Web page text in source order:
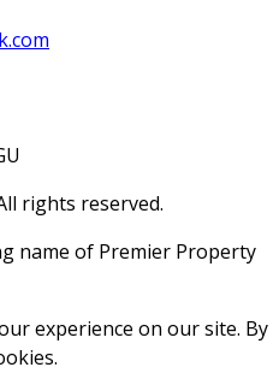
rights reserved.
name of Premier Property
experience on our site. By